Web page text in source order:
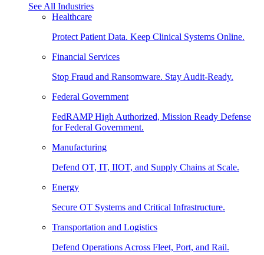
See All Industries
Healthcare
Protect Patient Data. Keep Clinical Systems Online.
Financial Services
Stop Fraud and Ransomware. Stay Audit-Ready.
Federal Government
FedRAMP High Authorized, Mission Ready Defense
for Federal Government.
Manufacturing
Defend OT, IT, IIOT, and Supply Chains at Scale.
Energy
Secure OT Systems and Critical Infrastructure.
Transportation and Logistics
Defend Operations Across Fleet, Port, and Rail.